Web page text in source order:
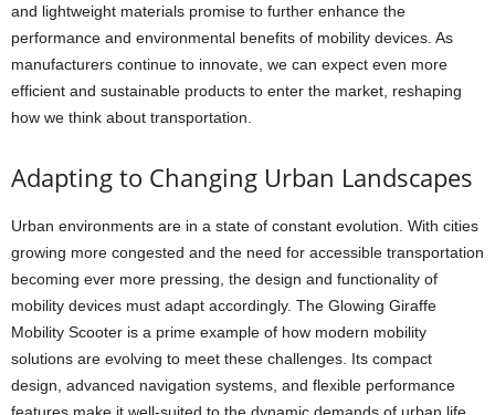
and lightweight materials promise to further enhance the
performance and environmental benefits of mobility devices. As
manufacturers continue to innovate, we can expect even more
efficient and sustainable products to enter the market, reshaping
how we think about transportation.
Adapting to Changing Urban Landscapes
Urban environments are in a state of constant evolution. With cities
growing more congested and the need for accessible transportation
becoming ever more pressing, the design and functionality of
mobility devices must adapt accordingly. The Glowing Giraffe
Mobility Scooter is a prime example of how modern mobility
solutions are evolving to meet these challenges. Its compact
design, advanced navigation systems, and flexible performance